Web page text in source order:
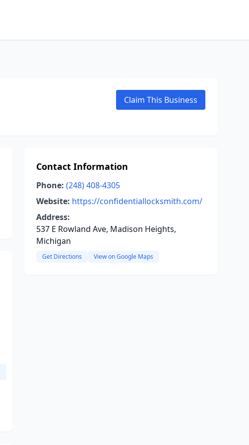
Claim This Business
Contact Information
Phone: (248) 408-4305
Website: https://confidentiallocksmith.com/
Address:
537 E Rowland Ave, Madison Heights,
Michigan
Get Directions View on Google Maps